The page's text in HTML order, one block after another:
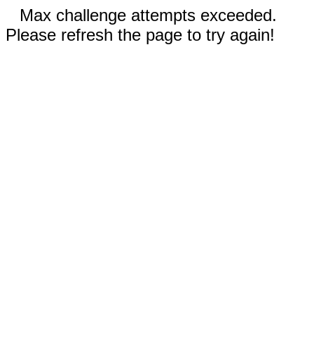
Max challenge attempts exceeded.
Please refresh the page to try again!